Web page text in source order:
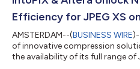
Efficiency for JPEG XS
AMSTERDAM--(BUSINESS WIRE
of innovative compression
the availability of its full range of